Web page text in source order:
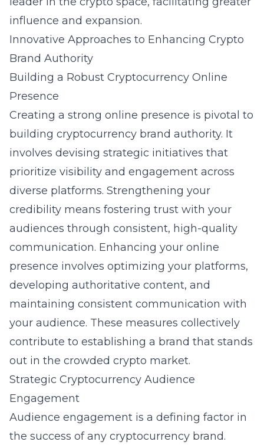
influence and expansion.
Innovative Approaches to Enhancing Crypto
Brand Authority
Building a Robust Cryptocurrency Online
Presence
Creating a strong online presence is pivotal to
building cryptocurrency brand authority. It
involves devising strategic initiatives that
prioritize visibility and engagement across
diverse platforms. Strengthening your
credibility means fostering trust with your
audiences through consistent, high-quality
communication. Enhancing your online
presence involves optimizing your platforms,
developing authoritative content, and
maintaining consistent communication with
your audience. These measures collectively
contribute to establishing a brand that stands
out in the crowded crypto market.
Strategic Cryptocurrency Audience
Engagement
Audience engagement is a defining factor in
the success of any cryptocurrency brand.